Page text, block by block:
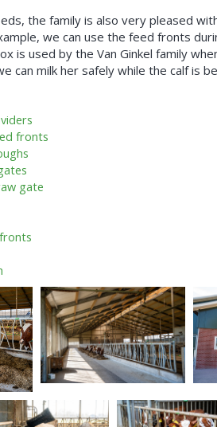
the family is also very pleased
we can use the feed fronts
is used by the Van Ginkel family
can milk her safely while the calf is
fronts
gate